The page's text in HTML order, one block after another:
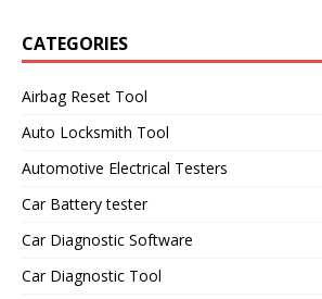
CATEGORIES
Airbag Reset Tool
Auto Locksmith Tool
Automotive Electrical Testers
Car Battery tester
Car Diagnostic Software
Car Diagnostic Tool